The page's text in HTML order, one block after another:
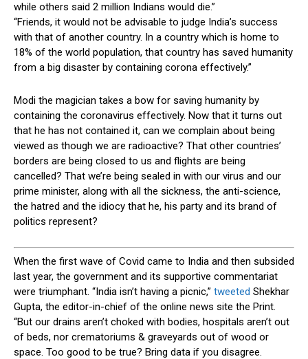
while others said 2 million Indians would die.”
“Friends, it would not be advisable to judge India’s success
with that of another country. In a country which is home to
18% of the world population, that country has saved humanity
from a big disaster by containing corona effectively.”
Modi the magician takes a bow for saving humanity by
containing the coronavirus effectively. Now that it turns out
that he has not contained it, can we complain about being
viewed as though we are radioactive? That other countries’
borders are being closed to us and flights are being
cancelled? That we’re being sealed in with our virus and our
prime minister, along with all the sickness, the anti-science,
the hatred and the idiocy that he, his party and its brand of
politics represent?
When the first wave of Covid came to India and then subsided
last year, the government and its supportive commentariat
were triumphant. “India isn’t having a picnic,” tweeted Shekhar
Gupta, the editor-in-chief of the online news site the Print.
“But our drains aren’t choked with bodies, hospitals aren’t out
of beds, nor crematoriums & graveyards out of wood or
space. Too good to be true? Bring data if you disagree.